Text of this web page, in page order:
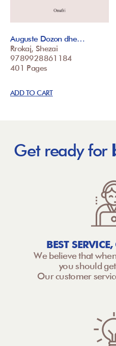
Auguste Dozon dhe…
Rrokaj, Shezai
9789928861184
401 Pages
ADD TO CART
Get ready for
BEST
We believe that
you should
Our customer